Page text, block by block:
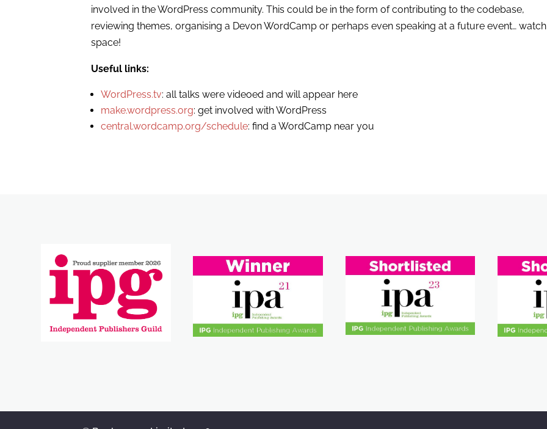
involved in the WordPress community. This could be in the form of contributing to the codebase,
reviewing themes, organising a Devon WordCamp or perhaps even speaking at a future event…
space!
Useful links:
WordPress.tv: all talks were videoed and will appear here
make.wordpress.org: get involved with WordPress
central.wordcamp.org/schedule: find a WordCamp near you